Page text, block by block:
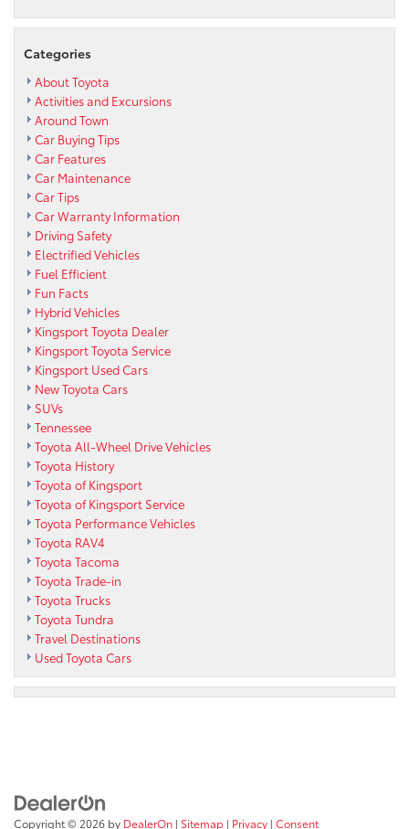
Categories
About Toyota
Activities and Excursions
Around Town
Car Buying Tips
Car Features
Car Maintenance
Car Tips
Car Warranty Information
Driving Safety
Electrified Vehicles
Fuel Efficient
Fun Facts
Hybrid Vehicles
Kingsport Toyota Dealer
Kingsport Toyota Service
Kingsport Used Cars
New Toyota Cars
SUVs
Tennessee
Toyota All-Wheel Drive Vehicles
Toyota History
Toyota of Kingsport
Toyota of Kingsport Service
Toyota Performance Vehicles
Toyota RAV4
Toyota Tacoma
Toyota Trade-in
Toyota Trucks
Toyota Tundra
Travel Destinations
Used Toyota Cars
Copyright © 2026 by DealerOn | Sitemap | Privacy | Consent